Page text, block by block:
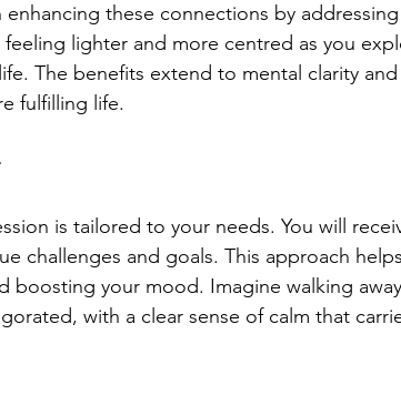
these connections by
lighter and more centred as you
The benefits extend to mental clarity
fulfilling life.
is tailored to your needs. You will
challenges and goals. This approach
boosting your mood. Imagine walking
with a clear sense of calm that